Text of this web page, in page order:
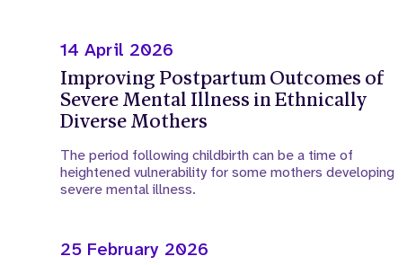
14 April 2026
Improving Postpartum Outcomes of
Severe Mental Illness in Ethnically
Diverse Mothers
The period following childbirth can be a time of
heightened vulnerability for some mothers developing
severe mental illness.
25 February 2026